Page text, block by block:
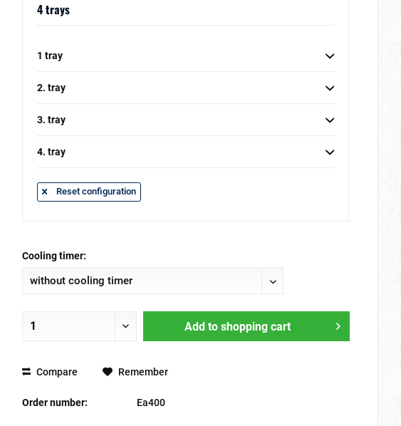
4 trays
1 tray
2. tray
3. tray
4. tray
Reset configuration
Cooling timer:
Add to shopping cart
Compare Remember
Order number: Ea400